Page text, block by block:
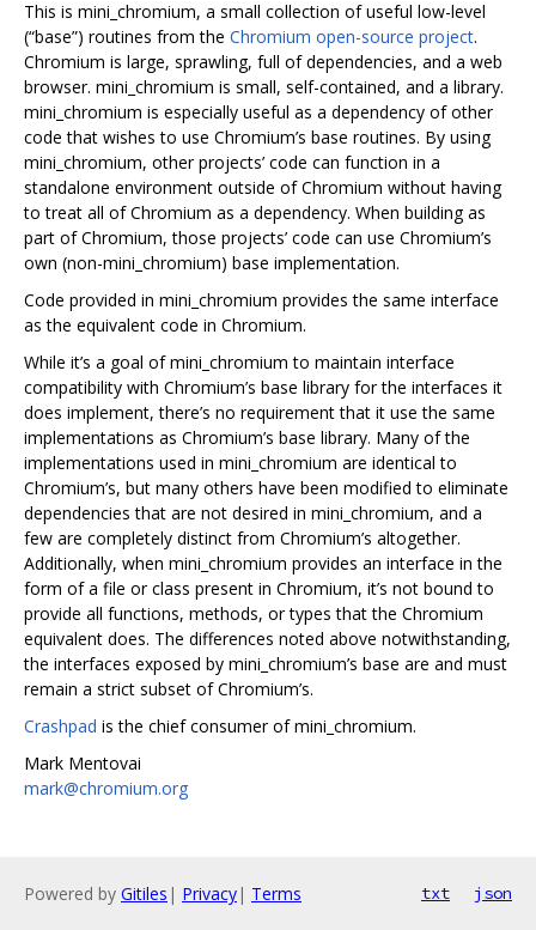
This is mini_chromium, a small collection of useful low-level
(“base”) routines from the Chromium open-source project.
Chromium is large, sprawling, full of dependencies, and a web
browser. mini_chromium is small, self-contained, and a library.
mini_chromium is especially useful as a dependency of other
code that wishes to use Chromium’s base routines. By using
mini_chromium, other projects’ code can function in a
standalone environment outside of Chromium without having
to treat all of Chromium as a dependency. When building as
part of Chromium, those projects’ code can use Chromium’s
own (non-mini_chromium) base implementation.
Code provided in mini_chromium provides the same interface
as the equivalent code in Chromium.
While it’s a goal of mini_chromium to maintain interface
compatibility with Chromium’s base library for the interfaces it
does implement, there’s no requirement that it use the same
implementations as Chromium’s base library. Many of the
implementations used in mini_chromium are identical to
Chromium’s, but many others have been modified to eliminate
dependencies that are not desired in mini_chromium, and a
few are completely distinct from Chromium’s altogether.
Additionally, when mini_chromium provides an interface in the
form of a file or class present in Chromium, it’s not bound to
provide all functions, methods, or types that the Chromium
equivalent does. The differences noted above notwithstanding,
the interfaces exposed by mini_chromium’s base are and must
remain a strict subset of Chromium’s.
Crashpad is the chief consumer of mini_chromium.
Mark Mentovai
mark@chromium.org
Powered by Gitiles | Privacy| Terms txt json